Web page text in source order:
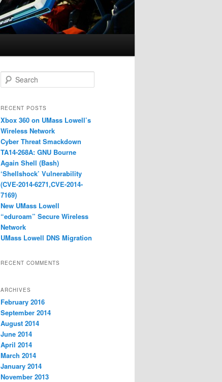
e
r
h
RECENT POSTS
Xbox 360 on UMass Lowell’s
Wireless Network
Cyber Threat Smackdown
TA14-268A: GNU Bourne
Again Shell (Bash)
‘Shellshock’ Vulnerability
(CVE-2014-6271,CVE-2014-
7169)
New UMass Lowell
“eduroam” Secure Wireless
Network
UMass Lowell DNS Migration
RECENT COMMENTS
ARCHIVES
February 2016
September 2014
August 2014
June 2014
April 2014
March 2014
January 2014
November 2013